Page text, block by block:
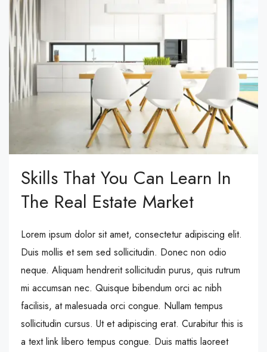
Skills That You Can Learn In
The Real Estate Market
Lorem ipsum dolor sit amet, consectetur adipiscing elit.
Duis mollis et sem sed sollicitudin. Donec non odio
neque. Aliquam hendrerit sollicitudin purus, quis rutrum
mi accumsan nec. Quisque bibendum orci ac nibh
facilisis, at malesuada orci congue. Nullam tempus
sollicitudin cursus. Ut et adipiscing erat. Curabitur this is
a text link libero tempus congue. Duis mattis laoreet